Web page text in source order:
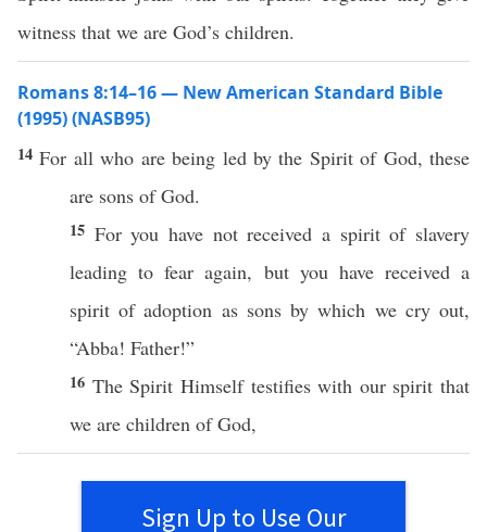
witness that we are God’s children.
Romans 8:14–16 — New American Standard Bible
(1995) (NASB95)
14For all who are being ledby the Spiritof God,these
are sons ofGod.
15 For you have notreceived a spiritof slavery
leading tofear again, but you have receiveda
spirit ofadoption as sonsbywhich we cryout,
“Abba! Father!”
16 TheSpirit Himself testifieswith our spirit that
we are children ofGod,
Sign Up to Use Our